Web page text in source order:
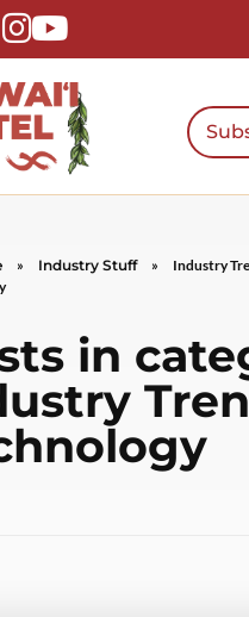
» Industry Stuff »
Industry
in